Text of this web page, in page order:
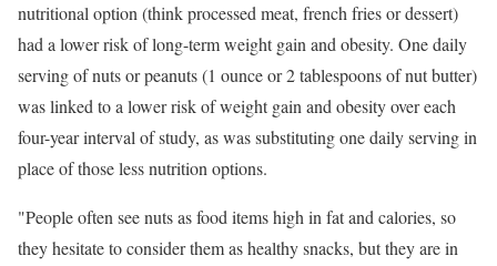
nutritional option (think processed meat, french fries or dessert)
had a lower risk of long-term weight gain and obesity. One daily
serving of nuts or peanuts (1 ounce or 2 tablespoons of nut butter)
was linked to a lower risk of weight gain and obesity over each
four-year interval of study, as was substituting one daily serving in
place of those less nutrition options.
"People often see nuts as food items high in fat and calories, so
they hesitate to consider them as healthy snacks, but they are in